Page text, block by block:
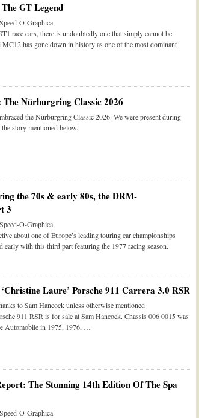
GT Legend
O-Graphica
race cars, there is undoubtedly one that simply cannot be
has gone down in history as one of the most dominant
Nürburgring Classic 2026
the Nürburgring Classic 2026. We were present during
story mentioned below.
the 70s & early 80s, the DRM-
3
O-Graphica
about one of Europe’s leading touring car championships
early with this third part featuring the 1977 racing season.
Laure’ Porsche 911 Carrera 3.0 RSR
to Sam Hancock unless otherwise mentioned
911 RSR is for sale at Sam Hancock. Chassis 006 0015 was
Automobile in 1975, 1976, …
The Stunning 14th Edition Of The Spa
O-Graphica